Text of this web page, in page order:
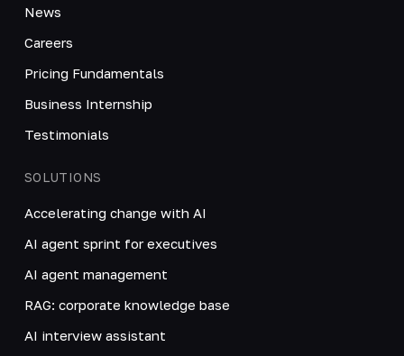
News
Careers
Pricing Fundamentals
Business Internship
Testimonials
SOLUTIONS
Accelerating change with AI
AI agent sprint for executives
AI agent management
RAG: corporate knowledge base
AI interview assistant